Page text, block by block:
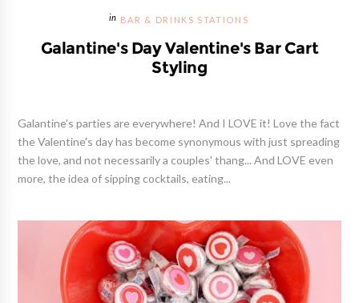
BAR & DRINKS STATIONS
Galantine's Day Valentine's Bar Cart
Styling
Galantine's parties are everywhere! And I LOVE it! Love the fact
the Valentine's day has become synonymous with just spreading
the love, and not necessarily a couples' thang... And LOVE even
more, the idea of sipping cocktails, eating...